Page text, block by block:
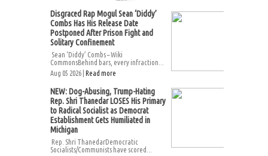
Disgraced Rap Mogul Sean ‘Diddy’
Combs Has His Release Date
Postponed After Prison Fight and
Solitary Confinement
Sean ‘Diddy’ Combs – Wiki
CommonsBehind bars, every infraction...
Aug 05 2026 | Read more
NEW: Dog-Abusing, Trump-Hating
Rep. Shri Thanedar LOSES His Primary
to Radical Socialist as Democrat
Establishment Gets Humiliated in
Michigan
Rep. Shri ThanedarDemocratic
Socialists/Communists have scored...